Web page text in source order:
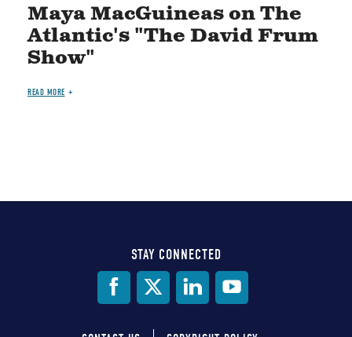
Maya MacGuineas on The
Atlantic's "The David Frum
Show"
READ MORE
STAY CONNECTED